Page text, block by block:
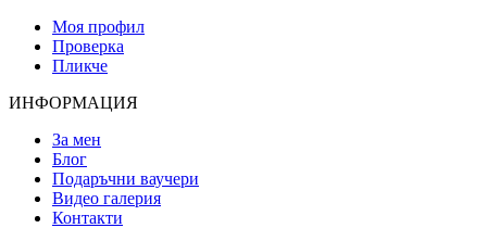
Моя профил
Проверка
Пликче
ИНФОРМАЦИЯ
За мен
Блог
Подаръчни ваучери
Видео галерия
Контакти